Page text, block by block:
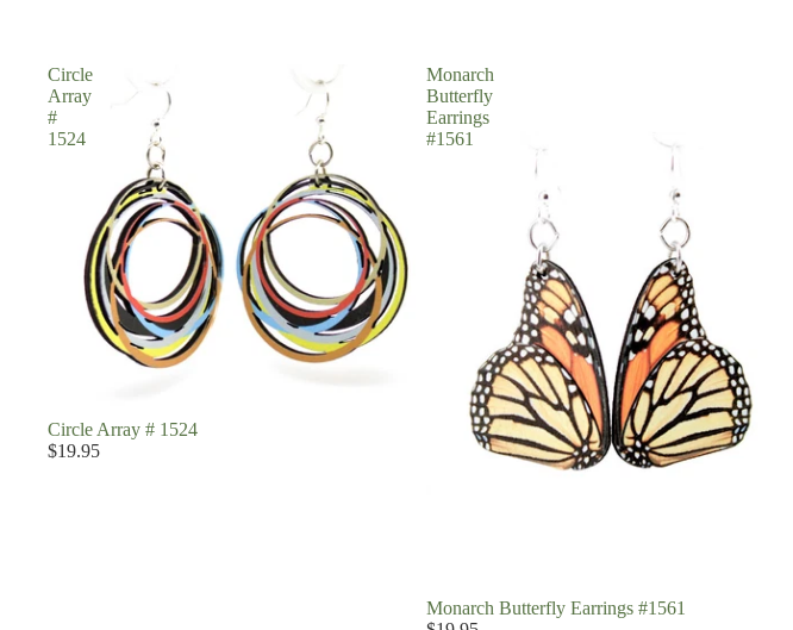
Circle
Array
#
1524
Circle Array # 1524
$19.95
Monarch
Butterfly
Earrings
#1561
Monarch Butterfly Earrings #1561